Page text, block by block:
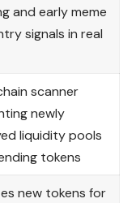
and early meme
signals in real
scanner
newly
liquidity pools
tokens
new tokens for